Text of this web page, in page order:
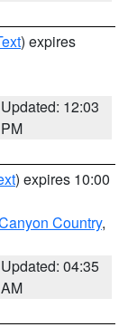
) expires
Updated: 12:03
PM
) expires 10:00
Country,
Updated: 04:35
AM